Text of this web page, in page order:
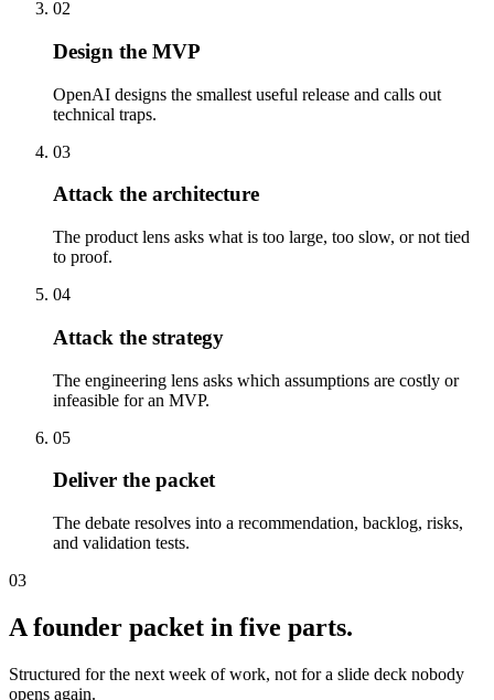
02
Design the MVP
OpenAI designs the smallest useful release and calls out
technical traps.
03
Attack the architecture
The product lens asks what is too large, too slow, or not tied
to proof.
04
Attack the strategy
The engineering lens asks which assumptions are costly or
infeasible for an MVP.
05
Deliver the packet
The debate resolves into a recommendation, backlog, risks,
and validation tests.
03
A founder packet in five parts.
Structured for the next week of work, not for a slide deck nobody
opens again.